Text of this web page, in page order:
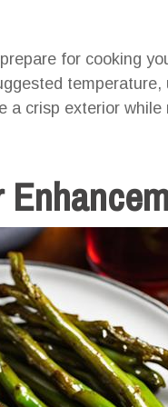
for cooking
temperature,
a crisp exterior